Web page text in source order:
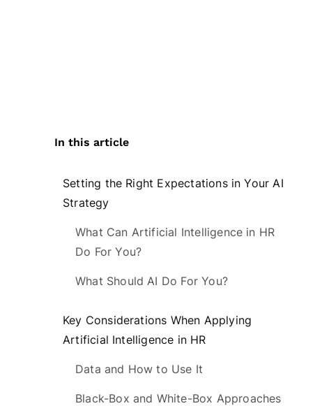
In this article
Setting the Right Expectations in Your AI
Strategy
What Can Artificial Intelligence in HR
Do For You?
What Should AI Do For You?
Key Considerations When Applying
Artificial Intelligence in HR
Data and How to Use It
Black-Box and White-Box Approaches